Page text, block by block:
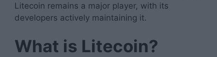
Litecoin remains a major player, with its
developers actively maintaining it.
What is Litecoin?